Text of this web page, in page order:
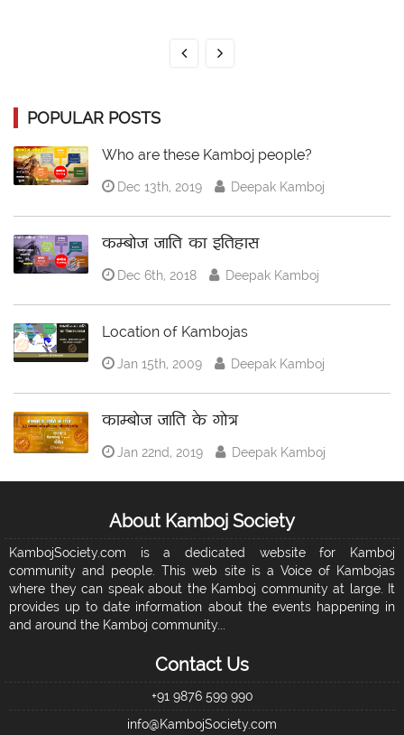
POPULAR POSTS
Who are these Kamboj people?
Dec 13th, 2019 Deepak Kamboj
कम्बोज जाति का इतिहास
Dec 6th, 2018 Deepak Kamboj
Location of Kambojas
Jan 15th, 2009 Deepak Kamboj
काम्बोज जाति के गोत्र
Jan 22nd, 2019 Deepak Kamboj
About Kamboj Society
KambojSociety.com is a dedicated website for Kamboj
community and people. This web site is a Voice of Kambojas
where they can speak about the Kamboj community at large. It
provides up to date information about the events happening in
and around the Kamboj community...
Contact Us
+91 9876 599 990
info@KambojSociety.com